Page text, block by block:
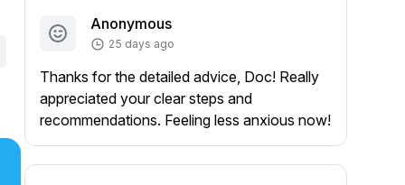
Anonymous
25 days ago
Thanks for the detailed advice, Doc! Really
appreciated your clear steps and
recommendations. Feeling less anxious now!